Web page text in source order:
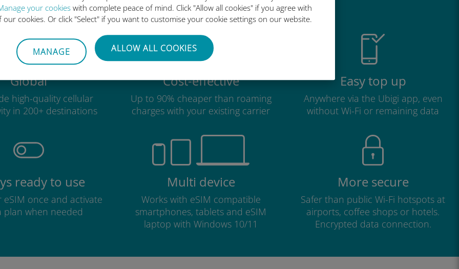
your cookies with complete peace of mind. Click "Allow all cookies" if you agree with
cookies. Or click "Select" if you want to customise your cookie settings on our website.
MANAGE ALLOW ALL COOKIES
Global
high-quality cellular
in 200+ destinations
Cost-effective
Up to 90% cheaper than roaming
charges with your existing carrier
Easy top up
Anywhere via the Ubigi app, even
without Wi-Fi or remaining data
ready to use
eSIM once and activate
plan when needed
Multi device
Works with eSIM compatible
smartphones, tablets and eSIM
laptop with Windows 10/11
More secure
Safer than public Wi-Fi hotspots at
airports, coffee shops or hotels.
Encrypted data connection.